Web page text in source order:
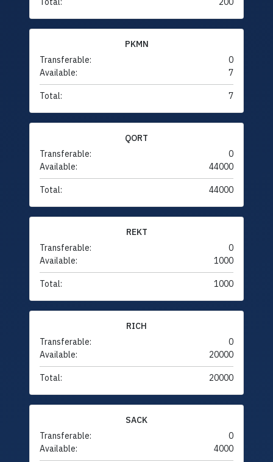
PKMN
Transferable:
0
Available:
7
Total: 7
QORT
Transferable:
0
Available:
44000
Total: 44000
REKT
Transferable:
0
Available:
1000
Total: 1000
RICH
Transferable:
0
Available:
20000
Total: 20000
SACK
Transferable:
0
Available:
4000